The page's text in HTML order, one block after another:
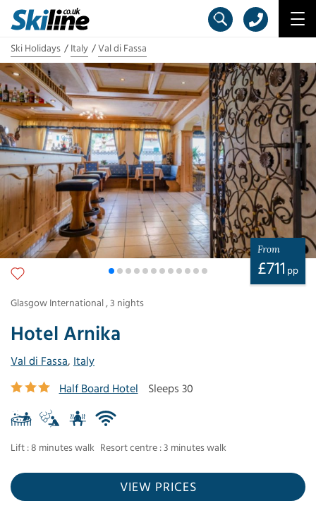
Ski Holidays Italy Val di Fassa
Hotel Arnika
Val di Fassa, Italy
Half Board Hotel
Sleeps 30
Lift : 8 minutes walk Resort centre : 3 minutes walk
From
£711 pp
Glasgow International,3 nights
VIEW PRICES